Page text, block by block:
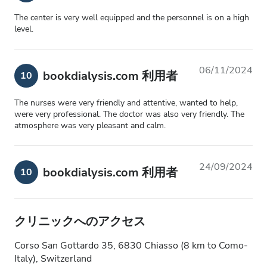
The center is very well equipped and the personnel is on a high
level.
10 bookdialysis.com 利用者 06/11/2024
The nurses were very friendly and attentive, wanted to help,
were very professional. The doctor was also very friendly. The
atmosphere was very pleasant and calm.
10 bookdialysis.com 利用者 24/09/2024
クリニックへのアクセス
Corso San Gottardo 35, 6830 Chiasso (8 km to Como-
Italy), Switzerland